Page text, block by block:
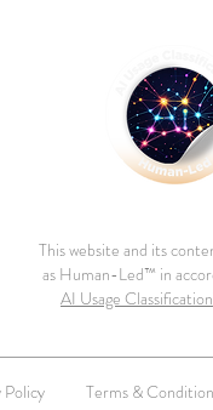
This website and its
as Human-Led™ in
AI Usage Classification
Policy Terms &